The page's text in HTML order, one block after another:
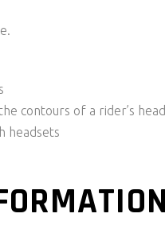
contours of a rider’s head
headsets